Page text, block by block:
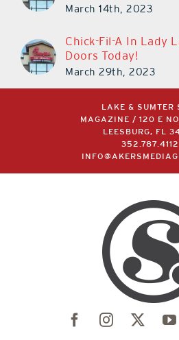
March 14th, 2023
Chick-Fil-A In Lady
Doors Today!
March 29th, 2023
LAKE & SUMTER
MAGAZINE / 120 E
LEESBURG, FL
352.787.4112